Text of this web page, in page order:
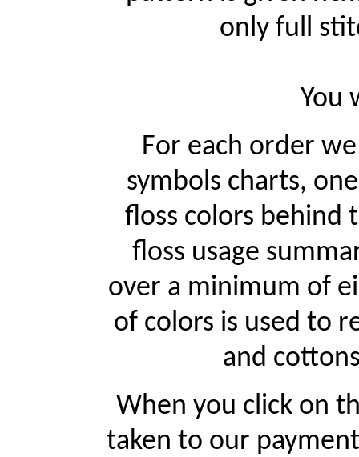
only full
You
For each order
symbols charts,
floss colors behind
floss usage
over a minimum of
of colors is used to
and
When you click on
taken to our